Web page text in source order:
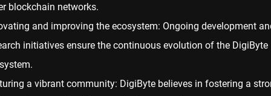
blockchain networks.
and improving the ecosystem: Ongoing development
initiatives ensure the continuous evolution of the DigiByte
a vibrant community: DigiByte believes in fostering a